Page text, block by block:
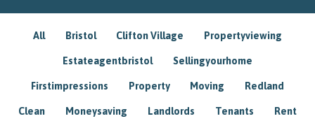
All Bristol Clifton Village Propertyviewing
Estateagentbristol Sellingyourhome
Firstimpressions Property Moving Redland
Clean Moneysaving Landlords Tenants Rent